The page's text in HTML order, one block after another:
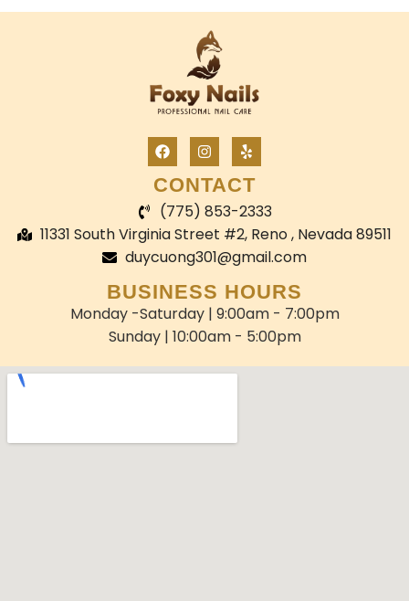
CONTACT
(775) 853-2333
11331 South Virginia Street #2, Reno , Nevada 89511
duycuong301@gmail.com
BUSINESS HOURS
Monday -Saturday | 9:00am - 7:00pm
Sunday | 10:00am - 5:00pm